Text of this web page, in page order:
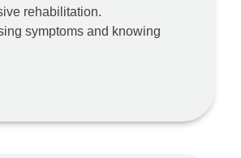
rehabilitation.
symptoms and knowing